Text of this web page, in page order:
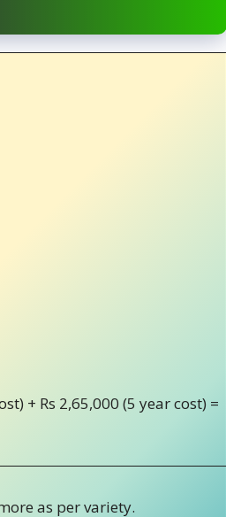
+ Rs 2,65,000 (5 year cost) =
as per variety.